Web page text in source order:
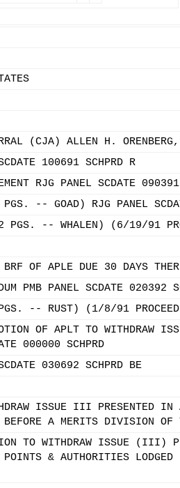
(CJA) ALLEN H.
100691 SCHPRD R
RJG PANEL SCDATE
PGS. -- GOAD) RJG PANEL
PGS. -- WHALEN) (6/19/91
OF APLE DUE 30 DAYS
PMB PANEL SCDATE 020392
-- RUST) (1/8/91
OF APLT TO WITHDRAW
000000 SCHPRD
030692 SCHPRD BE
ISSUE III PRESENTED
BEFORE A MERITS DIVISION OF
TO WITHDRAW ISSUE (III)
POINTS & AUTHORITIES